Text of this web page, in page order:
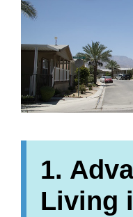
1.
Living